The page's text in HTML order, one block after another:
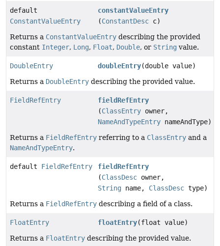
default
ConstantValueEntry
constantValueEntry
(ConstantDesc c)
Returns a ConstantValueEntry describing the provided
constant Integer, Long, Float, Double, or String value.
DoubleEntry doubleEntry(double value)
Returns a DoubleEntry describing the provided value.
FieldRefEntry
fieldRefEntry
(ClassEntry owner,
NameAndTypeEntry nameAndType)
Returns a FieldRefEntry referring to a ClassEntry and a
NameAndTypeEntry.
default FieldRefEntry
fieldRefEntry
(ClassDesc owner,
String name, ClassDesc type)
Returns a FieldRefEntry describing a field of a class.
FloatEntry floatEntry(float value)
Returns a FloatEntry describing the provided value.